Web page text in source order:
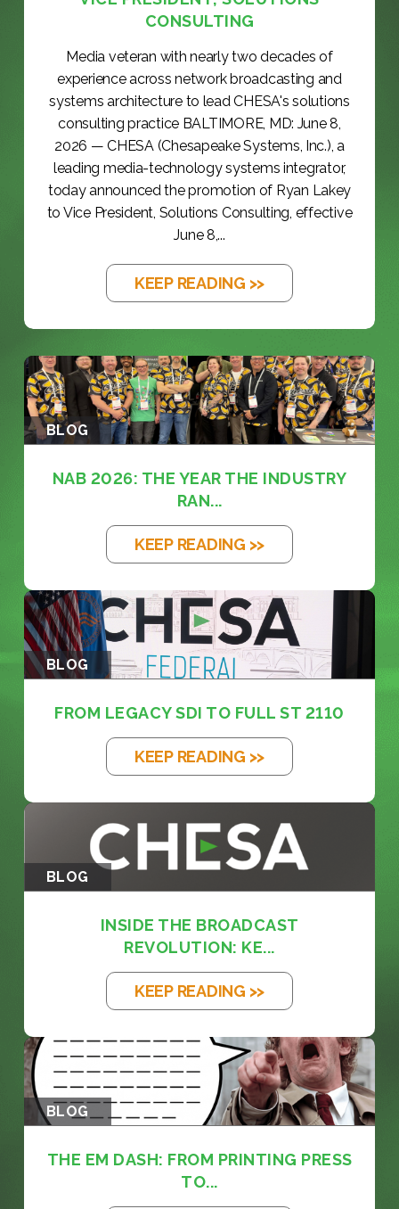
CONSULTING
Media veteran with nearly two decades of
experience across network broadcasting and
systems architecture to lead CHESA's solutions
consulting practice BALTIMORE, MD: June 8,
2026 — CHESA (Chesapeake Systems, Inc.), a
leading media-technology systems integrator,
today announced the promotion of Ryan Lakey
to Vice President, Solutions Consulting, effective
June 8,...
KEEP READING >>
BLOG
NAB 2026: THE YEAR THE INDUSTRY
RAN...
KEEP READING >>
BLOG
FROM LEGACY SDI TO FULL ST 2110
KEEP READING >>
BLOG
INSIDE THE BROADCAST
REVOLUTION: KE...
KEEP READING >>
BLOG
THE EM DASH: FROM PRINTING PRESS
TO...